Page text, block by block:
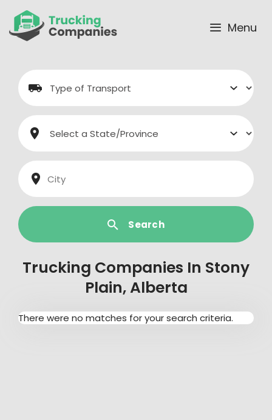
content
Menu
Search
Trucking Companies In Stony
Plain, Alberta
There were no matches for your search criteria.